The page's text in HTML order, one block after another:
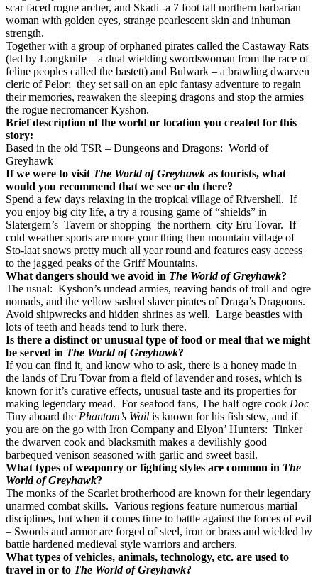
scar faced rogue archer, and Skadi -a 7 foot tall northern barbarian
woman with golden eyes, strange pearlescent skin and inhuman
strength.
Together with a group of orphaned pirates called the Castaway Rats
(led by Longknife – a dual wielding swordswoman from the race of
feline peoples called the bastett) and Bulwark – a brawling dwarven
cleric of Pelor; they set sail on an epic fantasy adventure to regain
their memories, reawaken the sleeping dragons and stop the armies
the rogue necromancer Kyshon.
Brief description of the world or location you created for this
story:
Based in the old TSR – Dungeons and Dragons: World of
Greyhawk
If we were to visit The World of Greyhawk as tourists, what
would you recommend that we see or do there?
Spend a few days relaxing in the tropical village of Rivershell. If
you enjoy big city life, a try a rousing game of “shields” in
Slatergern’s Tavern or shopping the northern city Eru Tovar. If
cold weather sports are more your thing then mountain village of
Sto-laat snows pretty much all year round and features easy access
to the jagged peaks of the Griff Mountains.
What dangers should we avoid in The World of Greyhawk?
The usual: Kyshon’s undead armies, reaving bands of troll and ogre
nomads, and the yellow sashed slaver pirates of Draga’s Dragoons.
Avoid shipwrecks and hidden shrines as well. Large beasties with
lots of teeth and heads tend to lurk there.
Is there a distinct or unusual type of food or meal that we might
be served in The World of Greyhawk?
If you can find it, and know who to ask, there is a honey made in
the lands of Eru Tovar from a field of lavender and roses, which is
known for it’s curative effects, unusual taste and its properties for
making legendary mead. For seafood fans, The half ogre cook Doc
Tiny aboard the Phantom’s Wail is known for his fish stew, and if
you are on the go with Iron Company and Elyon’ Hunters: Tinker
the dwarven cook and blacksmith makes a devilishly good
barbequed venison seasoned with garlic and sweet basil.
What types of weaponry or fighting styles are common in The
World of Greyhawk?
The monks of the Scarlet brotherhood are known for their legendary
unarmed combat skills. Various regions feature numerous martial
disciplines, but when it comes time to battle against the forces of evil
– Swords and armor are forged of steel, iron or brass and wielded by
battle hardened medieval style warriors and archers.
What types of vehicles, animals, technology, etc. are used to
travel in or to The World of Greyhawk?